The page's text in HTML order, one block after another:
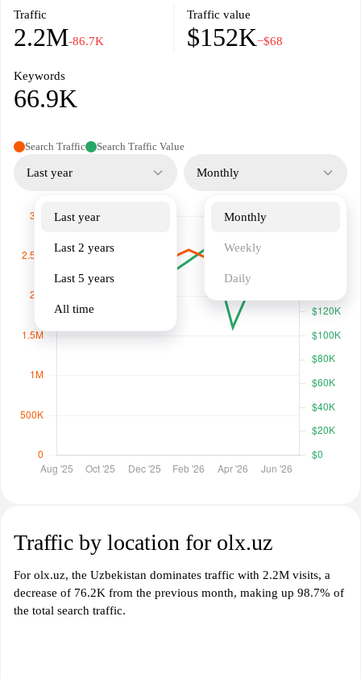
Traffic
2.2M-86.7K
Traffic value
$152K−$68
Keywords
66.9K
Search Traffic Search Traffic Value
Last year
Last year
Last 2 years
Last 5 years
All time
Monthly
Monthly
Weekly
Daily
Traffic by location for olx.uz
For olx.uz, the Uzbekistan dominates traffic with 2.2M visits, a
decrease of 76.2K from the previous month, making up 98.7% of
the total search traffic.